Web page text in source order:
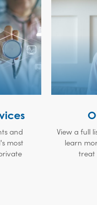
and
most
View a full
learn
treat